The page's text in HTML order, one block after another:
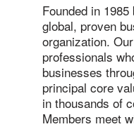
Founded in
global, proven
organization.
professionals
businesses
principal core
in thousands of
Members meet